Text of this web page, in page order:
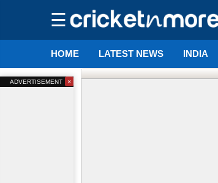
☰
HOME LATEST NEWS INDIA
ADVERTISEMENT ×